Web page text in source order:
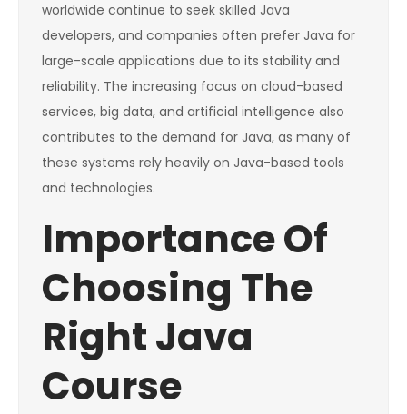
worldwide continue to seek skilled Java
developers, and companies often prefer Java for
large-scale applications due to its stability and
reliability. The increasing focus on cloud-based
services, big data, and artificial intelligence also
contributes to the demand for Java, as many of
these systems rely heavily on Java-based tools
and technologies.
Importance Of
Choosing The
Right Java
Course